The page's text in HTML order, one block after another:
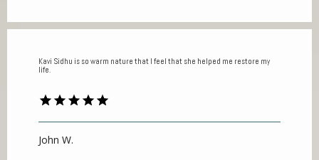
Kavi Sidhu is so warm nature that I feel that she helped me restore my
life.
John W.